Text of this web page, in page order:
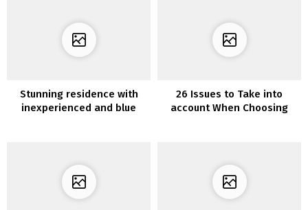
Stunning residence with
inexperienced and blue
26 Issues to Take into
account When Choosing